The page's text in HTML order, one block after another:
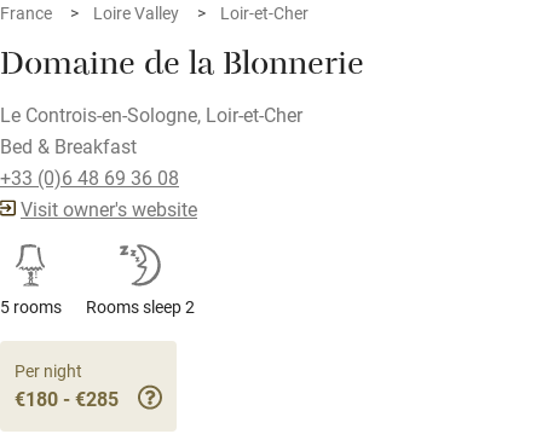
France Loire Valley Loir-et-Cher
Domaine de la Blonnerie
Le Controis-en-Sologne, Loir-et-Cher
Bed & Breakfast
+33 (0)6 48 69 36 08
Visit owner's website
5 rooms Rooms sleep 2
Per night
€180 - €285